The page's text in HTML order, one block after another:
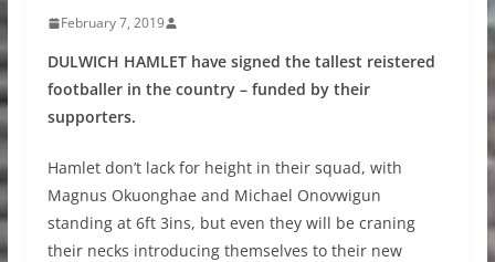
February 7, 2019
DULWICH HAMLET have signed the tallest reistered
footballer in the country – funded by their
supporters.
Hamlet don’t lack for height in their squad, with
Magnus Okuonghae and Michael Onovwigun
standing at 6ft 3ins, but even they will be craning
their necks introducing themselves to their new